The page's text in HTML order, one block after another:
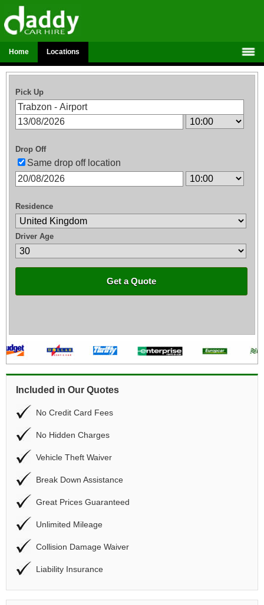
Home Locations
Pick Up
Drop Off
Same drop off location
Residence
Driver Age
Get a Quote
Included in Our Quotes
No Credit Card Fees
No Hidden Charges
Vehicle Theft Waiver
Break Down Assistance
Great Prices Guaranteed
Unlimited Mileage
Collision Damage Waiver
Liability Insurance